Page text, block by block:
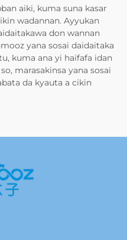
aiki, kuma suna kasar
wadannan. Ayyukan
don wannan
yana sosai daidaitaka
kuma ana yi haifafa idan
marasakinsa yana sosai
da kyauta a cikin